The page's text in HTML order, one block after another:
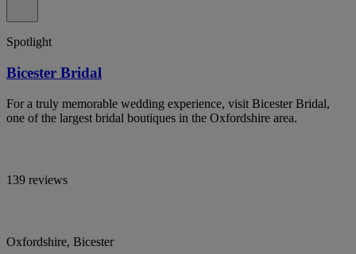
Spotlight
Bicester Bridal
For a truly memorable wedding experience, visit Bicester Bridal,
one of the largest bridal boutiques in the Oxfordshire area.
139 reviews
Oxfordshire, Bicester